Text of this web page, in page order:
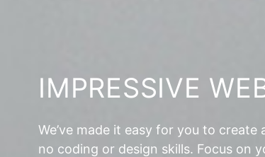
IMPRESSIVE
We’ve made it easy for you to
no coding or design skills. Focus on